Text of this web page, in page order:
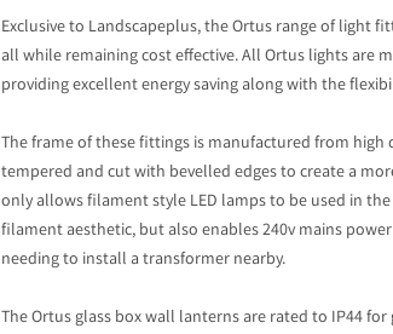
Exclusive to Landscapeplus, the Ortus range of light
all while remaining cost effective. All Ortus lights are
providing excellent energy saving along with the
The frame of these fittings is manufactured from
tempered and cut with bevelled edges to create a
only allows filament style LED lamps to be used in
filament aesthetic, but also enables 240v mains
needing to install a transformer nearby.
The Ortus glass box wall lanterns are rated to IP44